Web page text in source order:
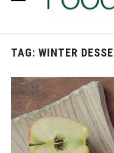
TAG: WINTER